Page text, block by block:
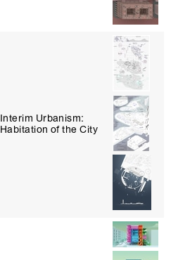
Interim Urbanism:
Habitation of the City